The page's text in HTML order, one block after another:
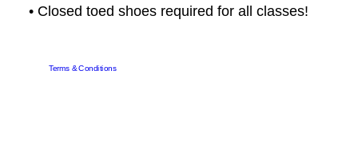
• Closed toed shoes required for all classes!
Terms & Conditions